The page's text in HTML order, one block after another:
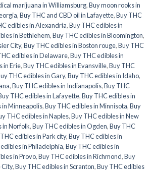
marijuana in Williamsburg,Buy moon rooks in
,Buy THC and CBD oil in Lafayette,Buy THC
edibles in Alexandria,Buy THC edibles in
in Bethlehem,Buy THC edibles in Bloomington,
City,Buy THC edibles in Boston rouge,Buy THC
edibles in Delaware,Buy THC edibles in
in Erie,Buy THC edibles in Evansville,Buy THC
THC edibles in Gary,Buy THC edibles in Idaho,
,Buy THC edibles in Indianapolis,Buy THC
THC edibles in Lafayette,Buy THC edibles in
in Minneapolis,Buy THC edibles in Minnisota,Buy
THC edibles in Naples,Buy THC edibles in New
in Norfolk,Buy THC edibles in Ogden,Buy THC
edibles in Park city,Buy THC edibles in
in Philadelphia,Buy THC edibles in
in Provo,Buy THC edibles in Richmond,Buy
City,Buy THC edibles in Scranton,Buy THC edibles